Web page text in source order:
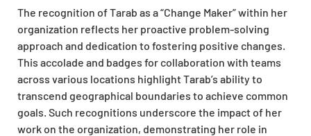
The recognition of Tarab as a “Change Maker” within her
organization reflects her proactive problem-solving
approach and dedication to fostering positive changes.
This accolade and badges for collaboration with teams
across various locations highlight Tarab’s ability to
transcend geographical boundaries to achieve common
goals. Such recognitions underscore the impact of her
work on the organization, demonstrating her role in